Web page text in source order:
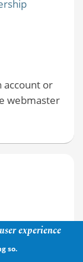
account or
webmaster
experience
so.